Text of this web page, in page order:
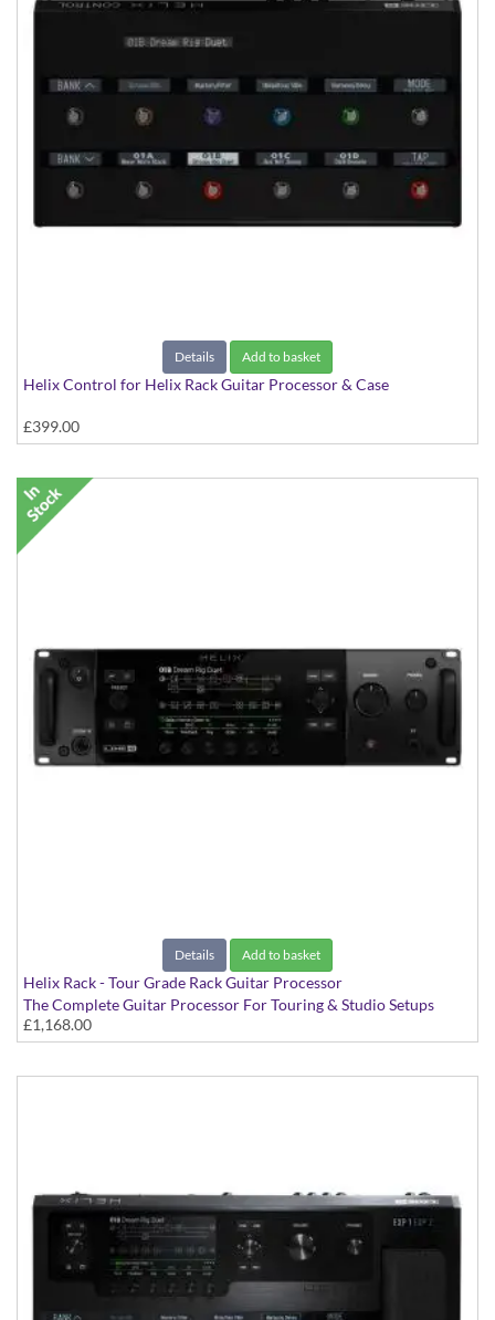
Details Add to basket
Helix Control for Helix Rack Guitar Processor & Case
£399.00
Details Add to basket
Helix Rack - Tour Grade Rack Guitar Processor
The Complete Guitar Processor For Touring & Studio Setups
£1,168.00